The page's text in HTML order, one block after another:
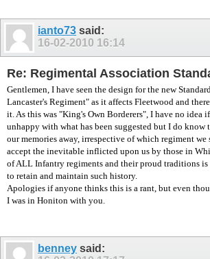
ianto73 said:
16-02-2010 16:14
Re: Regimental Association
Gentlemen, I have seen the design for the new
Lancaster's Regiment" as it affects Fleetwood and
it. As this was "King's Own Borderers", I have no idea
unhappy with what has been suggested but I do know
our memories away, irrespective of which regiment
accept the inevitable inflicted upon us by those in
of ALL Infantry regiments and their proud traditions
to retain and maintain such history.
Apologies if anyone thinks this is a rant, but even
I was in Honiton with you.
benney said: